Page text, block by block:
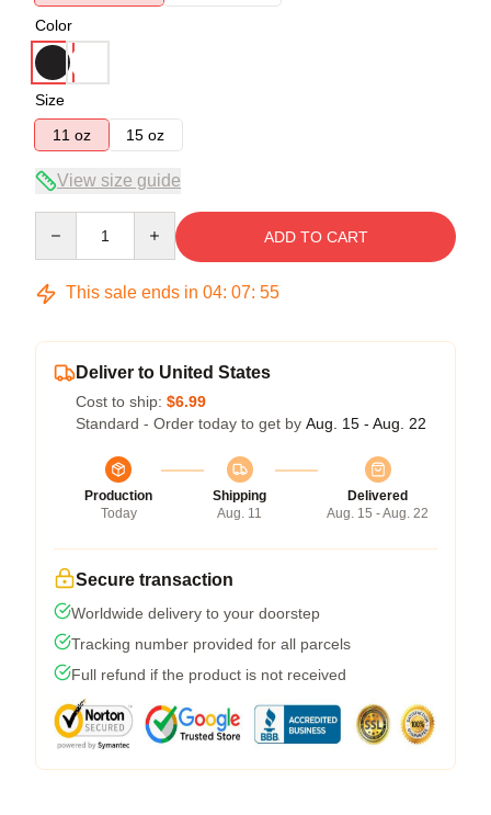
Color
Size
11 oz
15 oz
View size guide
ADD TO CART
This sale ends in 04: 07: 54
Deliver to United States
Cost to ship: $6.99
Standard - Order today to get by Aug. 15 - Aug. 22
Production
Today
Shipping
Aug. 11
Delivered
Aug. 15 - Aug. 22
Secure transaction
Worldwide delivery to your doorstep
Tracking number provided for all parcels
Full refund if the product is not received